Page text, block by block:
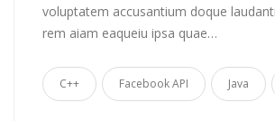
voluptatem accusantium doque
rem aiam eaqueiu ipsa quae…
C++ Facebook API Java